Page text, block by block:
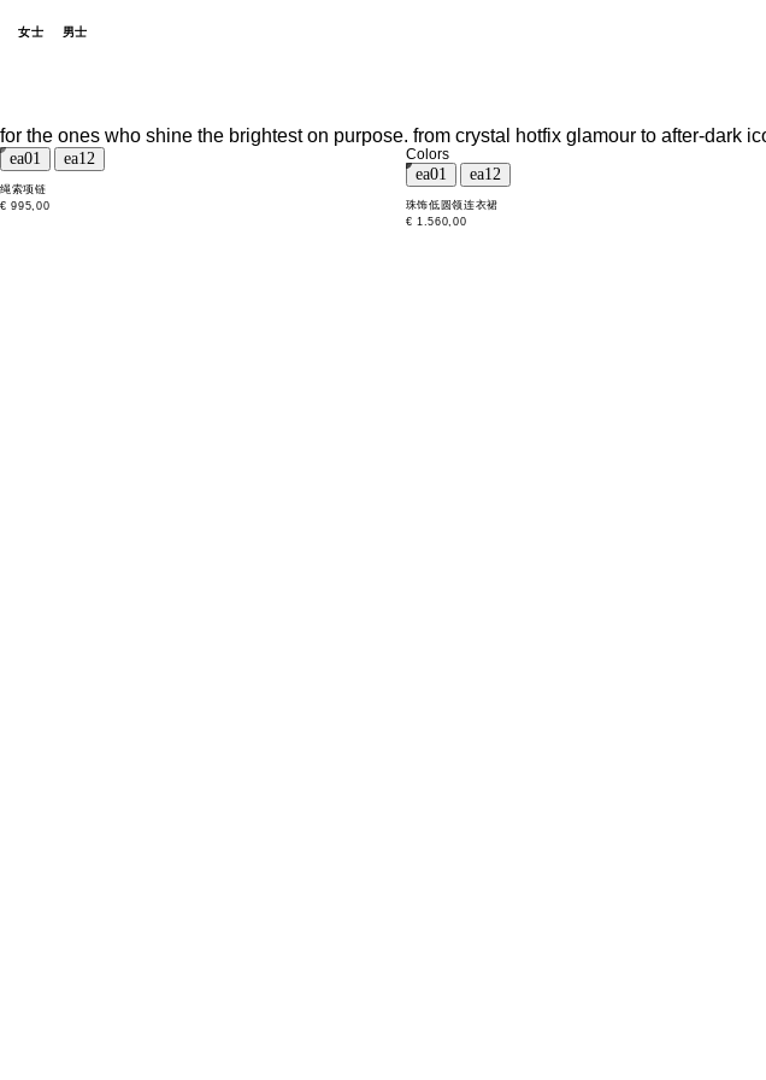
女士 男士
for the ones who shine the brightest on purpose. from crystal hotfix glamour to after-dark
绳索项链
€ 995,00
Colors
珠饰低圆领连衣裙
€ 1.560,00